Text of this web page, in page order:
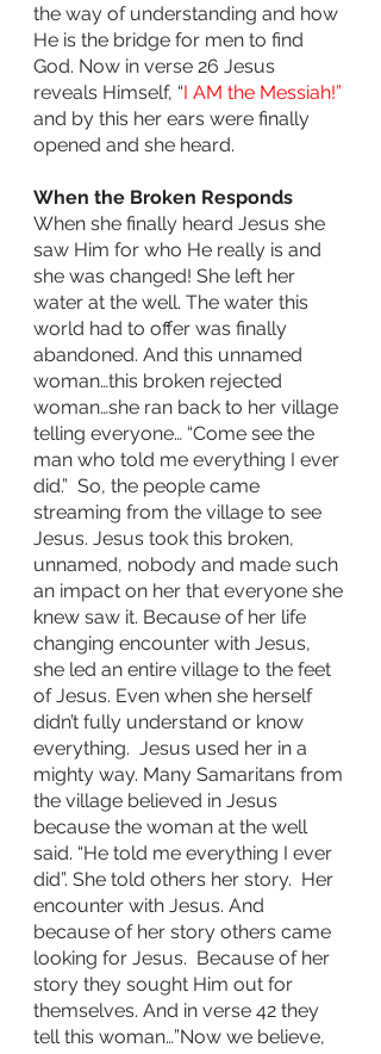
the way of understanding and how
He is the bridge for men to find
God. Now in verse 26 Jesus
reveals Himself, “I AM the Messiah!”
and by this her ears were finally
opened and she heard.
When the Broken Responds
When she finally heard Jesus she
saw Him for who He really is and
she was changed! She left her
water at the well. The water this
world had to offer was finally
abandoned. And this unnamed
woman…this broken rejected
woman…she ran back to her village
telling everyone… “Come see the
man who told me everything I ever
did.”  So, the people came
streaming from the village to see
Jesus. Jesus took this broken,
unnamed, nobody and made such
an impact on her that everyone she
knew saw it. Because of her life
changing encounter with Jesus,
she led an entire village to the feet
of Jesus. Even when she herself
didn’t fully understand or know
everything.  Jesus used her in a
mighty way. Many Samaritans from
the village believed in Jesus
because the woman at the well
said. “He told me everything I ever
did”. She told others her story.  Her
encounter with Jesus. And
because of her story others came
looking for Jesus.  Because of her
story they sought Him out for
themselves. And in verse 42 they
tell this woman…”Now we believe,